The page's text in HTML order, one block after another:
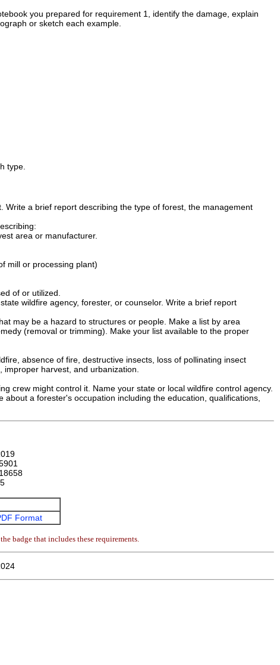
you prepared for requirement 1, identify the damage, explain
or sketch each example.
type.
a brief report describing the type of forest, the management
area or manufacturer.
mill or processing plant)
of or utilized.
wildfire agency, forester, or counselor. Write a brief report
may be a hazard to structures or people. Make a list by area
(removal or trimming). Make your list available to the proper
absence of fire, destructive insects, loss of pollinating insect
harvest, and urbanization.
crew might control it. Name your state or local wildfire control agency.
a forester's occupation including the education, qualifications,
Format
badge that includes these requirements.